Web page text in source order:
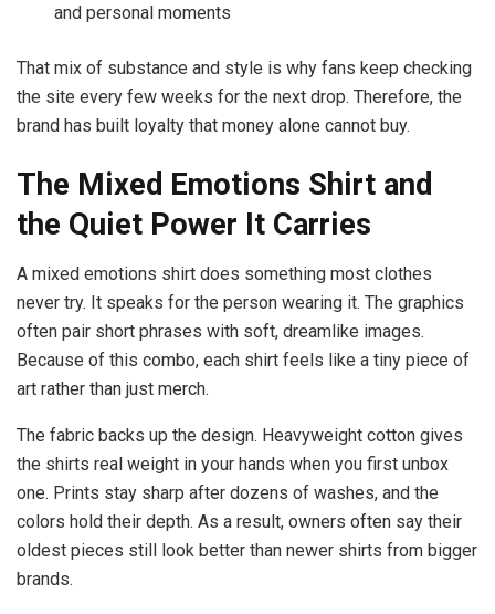
and personal moments
That mix of substance and style is why fans keep checking
the site every few weeks for the next drop. Therefore, the
brand has built loyalty that money alone cannot buy.
The Mixed Emotions Shirt and
the Quiet Power It Carries
A mixed emotions shirt does something most clothes
never try. It speaks for the person wearing it. The graphics
often pair short phrases with soft, dreamlike images.
Because of this combo, each shirt feels like a tiny piece of
art rather than just merch.
The fabric backs up the design. Heavyweight cotton gives
the shirts real weight in your hands when you first unbox
one. Prints stay sharp after dozens of washes, and the
colors hold their depth. As a result, owners often say their
oldest pieces still look better than newer shirts from bigger
brands.